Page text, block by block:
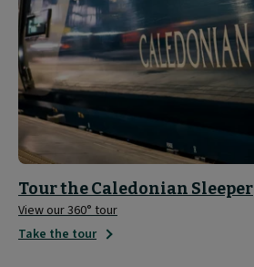
Tour the Caledonian Sleeper
View our 360° tour
Take the tour